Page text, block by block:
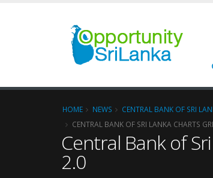
HOME NEWS
CENTRAL BANK OF SRI
CENTRAL BANK OF SRI LANKA CHARTS
Central Bank of
2.0